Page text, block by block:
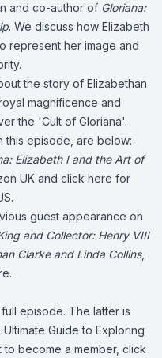
and co-author of Gloriana:
. We discuss how Elizabeth
represent her image and
the story of Elizabethan
magnificence and
the 'Cult of Gloriana'.
this episode, are below:
Elizabeth I and the Art of
UK and click here for
guest appearance on
and Collector: Henry VIII
Clarke and Linda Collins,
.
episode. The latter is
Guide to Exploring
to become a member, click